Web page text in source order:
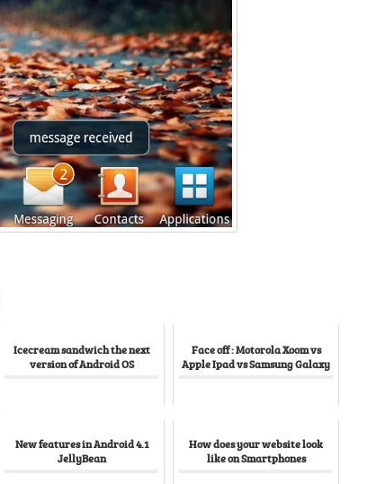
Icecream sandwich the next
version of Android OS
Face off : Motorola Xoom vs
Apple Ipad vs Samsung Galaxy
New features in Android 4.1
JellyBean
How does your website look
like on Smartphones